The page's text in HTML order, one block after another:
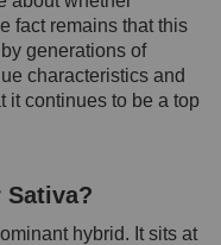
fact remains that this
generations of
characteristics and
it continues to be a top
Sativa?
hybrid. It sits at